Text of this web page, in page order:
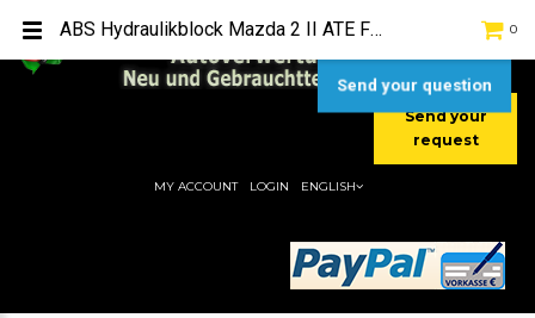
[+49] (0) 2232-5205
[+49] (0) 177 / 4080033
Send your
request
0
MY ACCOUNT LOGIN ENGLISH
ABS Hydraulikblock Mazda 2 II ATE FoMoCo 06.2102-1090.4 D651-437A0-D
Send your question